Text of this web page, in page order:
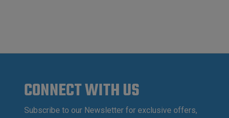
CONNECT WITH US
Subscribe to our Newsletter for exclusive offers,